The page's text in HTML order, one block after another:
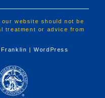
website should not be
treatment or advice from
| WordPress